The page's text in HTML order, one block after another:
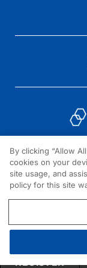
©
REGISTER
By clicking “Allow
cookies on your
site usage, and
policy for this site